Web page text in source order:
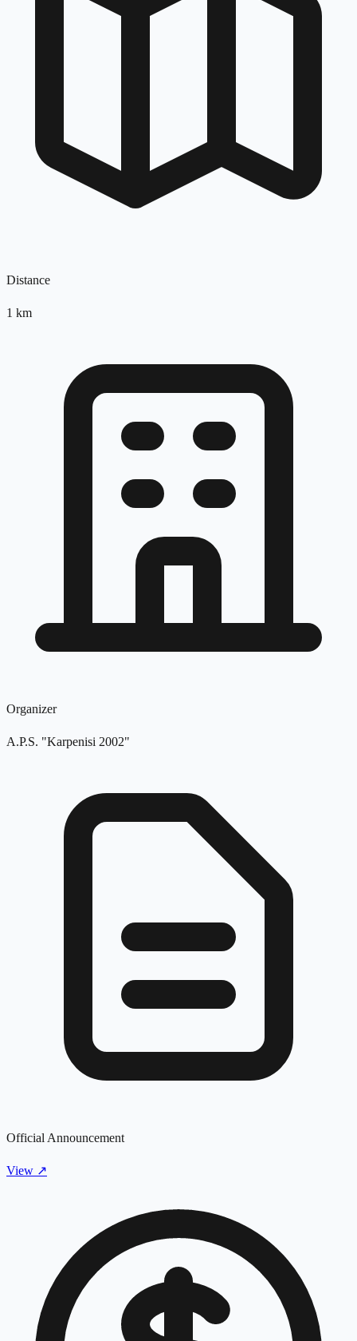
Distance
1 km
Organizer
A.P.S. "Karpenisi 2002"
Official Announcement
View ↗